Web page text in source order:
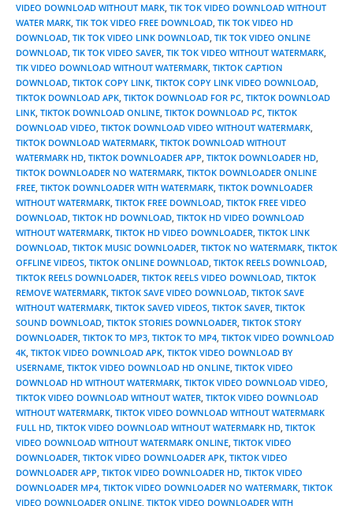
VIDEO DOWNLOAD WITHOUT MARK, TIK TOK VIDEO DOWNLOAD WITHOUT
WATER MARK, TIK TOK VIDEO FREE DOWNLOAD, TIK TOK VIDEO HD
DOWNLOAD, TIK TOK VIDEO LINK DOWNLOAD, TIK TOK VIDEO ONLINE
DOWNLOAD, TIK TOK VIDEO SAVER, TIK TOK VIDEO WITHOUT WATERMARK,
TIK VIDEO DOWNLOAD WITHOUT WATERMARK, TIKTOK CAPTION
DOWNLOAD, TIKTOK COPY LINK, TIKTOK COPY LINK VIDEO DOWNLOAD,
TIKTOK DOWNLOAD APK, TIKTOK DOWNLOAD FOR PC, TIKTOK DOWNLOAD
LINK, TIKTOK DOWNLOAD ONLINE, TIKTOK DOWNLOAD PC, TIKTOK
DOWNLOAD VIDEO, TIKTOK DOWNLOAD VIDEO WITHOUT WATERMARK,
TIKTOK DOWNLOAD WATERMARK, TIKTOK DOWNLOAD WITHOUT
WATERMARK HD, TIKTOK DOWNLOADER APP, TIKTOK DOWNLOADER HD,
TIKTOK DOWNLOADER NO WATERMARK, TIKTOK DOWNLOADER ONLINE
FREE, TIKTOK DOWNLOADER WITH WATERMARK, TIKTOK DOWNLOADER
WITHOUT WATERMARK, TIKTOK FREE DOWNLOAD, TIKTOK FREE VIDEO
DOWNLOAD, TIKTOK HD DOWNLOAD, TIKTOK HD VIDEO DOWNLOAD
WITHOUT WATERMARK, TIKTOK HD VIDEO DOWNLOADER, TIKTOK LINK
DOWNLOAD, TIKTOK MUSIC DOWNLOADER, TIKTOK NO WATERMARK, TIKTOK
OFFLINE VIDEOS, TIKTOK ONLINE DOWNLOAD, TIKTOK REELS DOWNLOAD,
TIKTOK REELS DOWNLOADER, TIKTOK REELS VIDEO DOWNLOAD, TIKTOK
REMOVE WATERMARK, TIKTOK SAVE VIDEO DOWNLOAD, TIKTOK SAVE
WITHOUT WATERMARK, TIKTOK SAVED VIDEOS, TIKTOK SAVER, TIKTOK
SOUND DOWNLOAD, TIKTOK STORIES DOWNLOADER, TIKTOK STORY
DOWNLOADER, TIKTOK TO MP3, TIKTOK TO MP4, TIKTOK VIDEO DOWNLOAD
4K, TIKTOK VIDEO DOWNLOAD APK, TIKTOK VIDEO DOWNLOAD BY
USERNAME, TIKTOK VIDEO DOWNLOAD HD ONLINE, TIKTOK VIDEO
DOWNLOAD HD WITHOUT WATERMARK, TIKTOK VIDEO DOWNLOAD VIDEO,
TIKTOK VIDEO DOWNLOAD WITHOUT WATER, TIKTOK VIDEO DOWNLOAD
WITHOUT WATERMARK, TIKTOK VIDEO DOWNLOAD WITHOUT WATERMARK
FULL HD, TIKTOK VIDEO DOWNLOAD WITHOUT WATERMARK HD, TIKTOK
VIDEO DOWNLOAD WITHOUT WATERMARK ONLINE, TIKTOK VIDEO
DOWNLOADER, TIKTOK VIDEO DOWNLOADER APK, TIKTOK VIDEO
DOWNLOADER APP, TIKTOK VIDEO DOWNLOADER HD, TIKTOK VIDEO
DOWNLOADER MP4, TIKTOK VIDEO DOWNLOADER NO WATERMARK, TIKTOK
VIDEO DOWNLOADER ONLINE, TIKTOK VIDEO DOWNLOADER WITH